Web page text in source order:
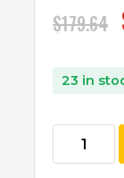
$179.64
23 in